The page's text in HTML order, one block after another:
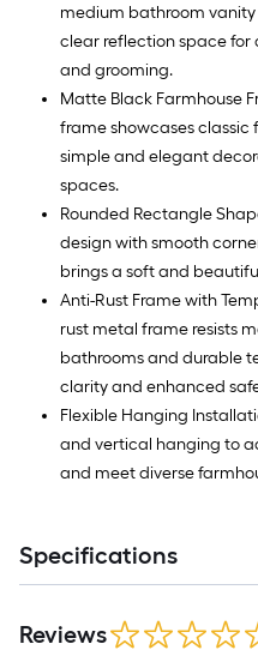
medium bathroom
clear reflection space for
and grooming.
Matte Black Farmhouse
frame showcases classic
simple and elegant
spaces.
Rounded Rectangle
design with smooth
brings a soft and
Anti-Rust Frame with
rust metal frame resists
bathrooms and durable
clarity and enhanced
Flexible Hanging
and vertical hanging to
and meet diverse
Specifications
Reviews